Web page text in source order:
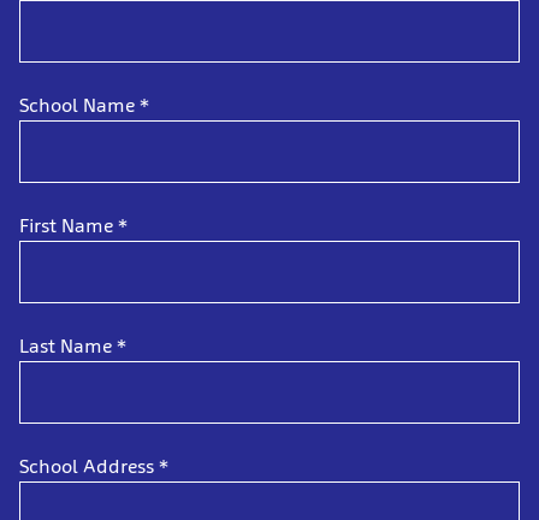
School Name *
First Name *
Last Name *
School Address *